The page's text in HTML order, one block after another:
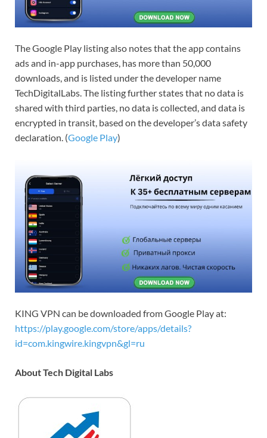
The Google Play listing also notes that the app contains
ads and in-app purchases, has more than 50,000
downloads, and is listed under the developer name
TechDigitalLabs. The listing further states that no data is
shared with third parties, no data is collected, and data is
encrypted in transit, based on the developer’s data safety
declaration. (Google Play)
KING VPN can be downloaded from Google Play at:
https://play.google.com/store/apps/details?
id=com.kingwire.kingvpn&gl=ru
About Tech Digital Labs